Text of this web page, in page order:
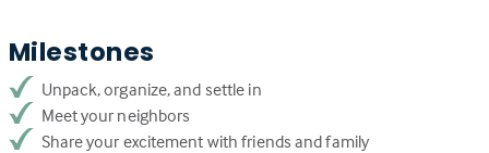
Milestones
Unpack, organize, and settle in
Meet your neighbors
Share your excitement with friends and family